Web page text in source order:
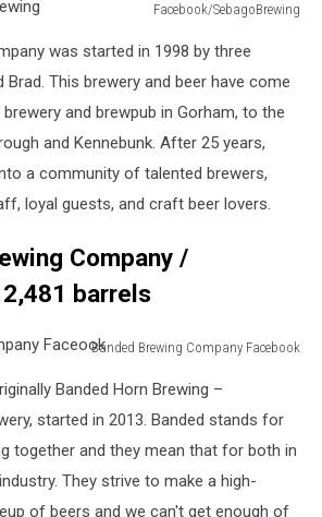
Facebook/SebagoBrewing
was started in 1998 by three
Brad. This brewery and beer have come
and brewpub in Gorham, to the
and Kennebunk. After 25 years,
a community of talented brewers,
loyal guests, and craft beer lovers.
Company /
barrels
Banded Brewing Company Facebook
Banded Horn Brewing –
started in 2013. Banded stands for
together and they mean that for both in
They strive to make a high-
of beers and we can't get enough of